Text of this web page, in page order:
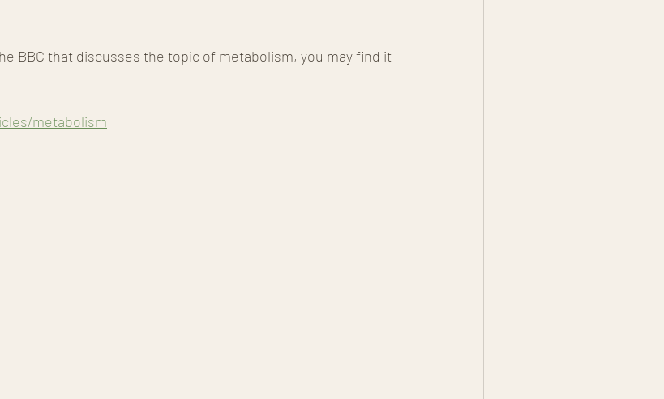
BBC that discusses the topic of metabolism, you may find it
metabolism